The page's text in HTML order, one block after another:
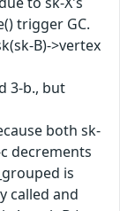
trigger GC.
B)->vertex
3-b., but
both sk-
decrements
is
called and